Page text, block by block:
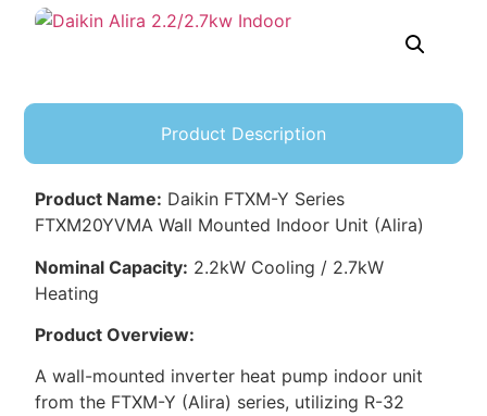
Product Description
Product Name: Daikin FTXM-Y Series
FTXM20YVMA Wall Mounted Indoor Unit (Alira)
Nominal Capacity: 2.2kW Cooling / 2.7kW
Heating
Product Overview:
A wall-mounted inverter heat pump indoor unit
from the FTXM-Y (Alira) series, utilizing R-32